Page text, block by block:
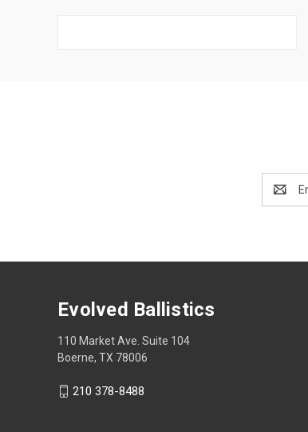
Address
Evolved Ballistics
110 Market Ave. Suite 104
Boerne, TX 78006
210 378-8488